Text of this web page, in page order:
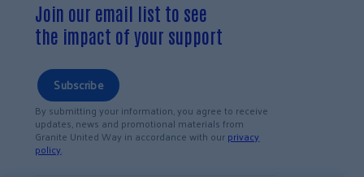
Join our email list to see
the impact of your support
Subscribe
By submitting your information, you agree to receive
updates, news and promotional materials from
Granite United Way in accordance with ourprivacy
policy.